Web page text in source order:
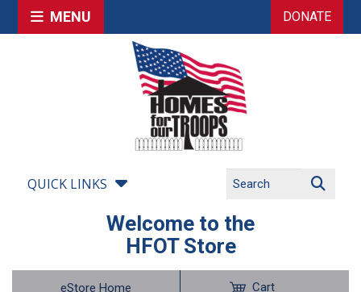
MENU DONATE
QUICK LINKS
Welcome to the
HFOT Store
eStore Home Cart